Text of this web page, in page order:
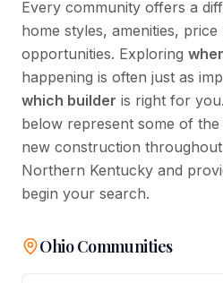
Every community offers a
home styles, amenities,
opportunities. Exploring
happening is often just as
which builder is right for
below represent some of
new construction
Northern Kentucky and
begin your search.
Ohio Communities